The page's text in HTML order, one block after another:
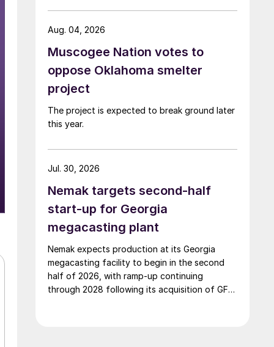
Muscogee Nation votes to
oppose Oklahoma smelter
project
The project is expected to break ground later
this year.
Aug. 04, 2026
Nemak targets second-half
start-up for Georgia
megacasting plant
Nemak expects production at its Georgia
megacasting facility to begin in the second
half of 2026, with ramp-up continuing
through 2028 following its acquisition of GF
Jul. 30, 2026